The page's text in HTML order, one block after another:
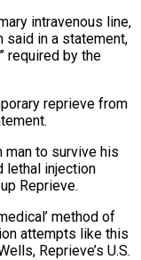
intravenous line,
said in ‌a statement,
required by the
reprieve from
man to survive ⁠his
lethal injection
Reprieve.
method of
attempts like this
Reprieve’s U.S.